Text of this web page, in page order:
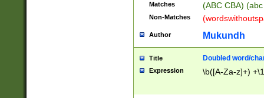
Matches (ABC CBA)
Non-Matches
Author Mukundh
Title Doubled word/
Expression \b([A-Za-z]+)